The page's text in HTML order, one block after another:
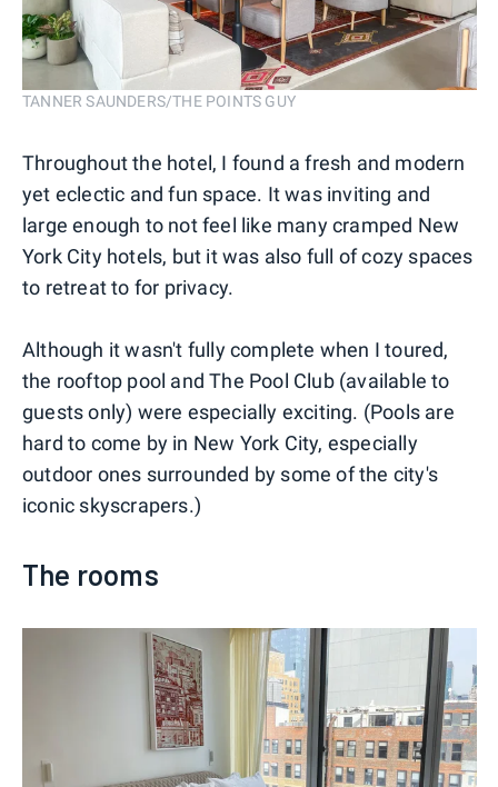
TANNER SAUNDERS/THE POINTS GUY
Throughout the hotel, I found a fresh and modern
yet eclectic and fun space. It was inviting and
large enough to not feel like many cramped New
York City hotels, but it was also full of cozy spaces
to retreat to for privacy.
Although it wasn't fully complete when I toured,
the rooftop pool and The Pool Club (available to
guests only) were especially exciting. (Pools are
hard to come by in New York City, especially
outdoor ones surrounded by some of the city's
iconic skyscrapers.)
The rooms